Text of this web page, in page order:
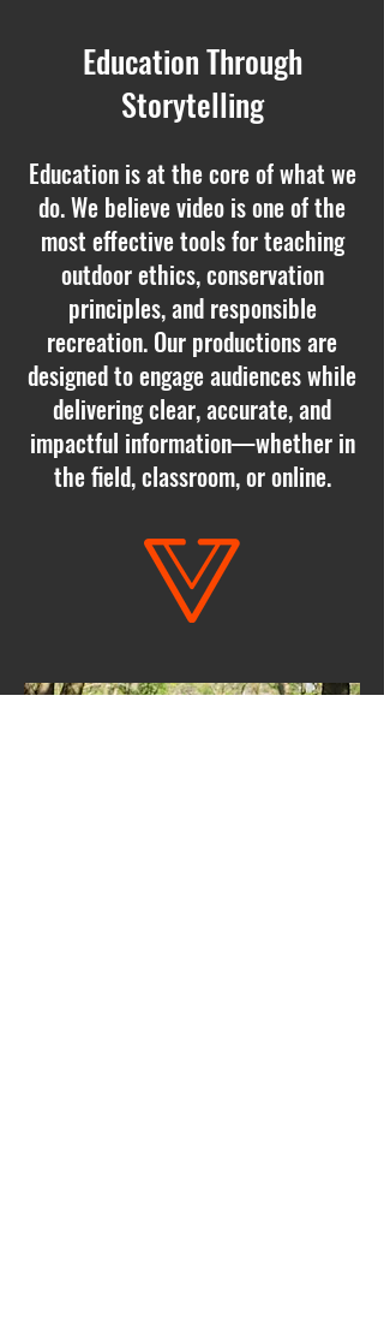
Education Through
Storytelling
Education is at the core of what we
do. We believe video is one of the
most effective tools for teaching
outdoor ethics, conservation
principles, and responsible
recreation. Our productions are
designed to engage audiences while
delivering clear, accurate, and
impactful information—whether in
the field, classroom, or online.